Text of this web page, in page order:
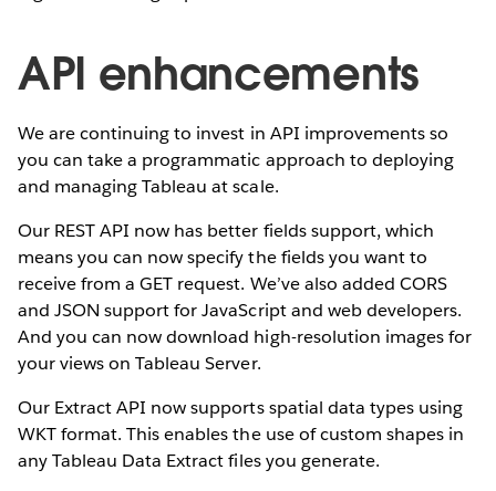
API enhancements
We are continuing to invest in API improvements so
you can take a programmatic approach to deploying
and managing Tableau at scale.
Our REST API now has better fields support, which
means you can now specify the fields you want to
receive from a GET request. We’ve also added CORS
and JSON support for JavaScript and web developers.
And you can now download high-resolution images for
your views on Tableau Server.
Our Extract API now supports spatial data types using
WKT format. This enables the use of custom shapes in
any Tableau Data Extract files you generate.